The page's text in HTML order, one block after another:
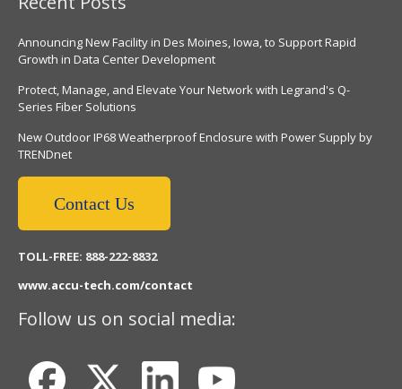
Announcing New Facility in Des Moines, Iowa, to Support Rapid
Growth in Data Center Development
Protect, Manage, and Elevate Your Network with Legrand's Q-
Series Fiber Solutions
New Outdoor IP68 Weatherproof Enclosure with Power Supply by
TRENDnet
Contact Us
TOLL-FREE: 888-222-8832
www.accu-tech.com/contact
Follow us on social media: